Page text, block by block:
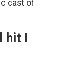
cast of
hit I